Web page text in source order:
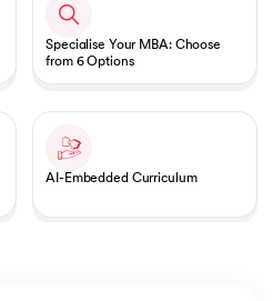
Specialise Your MBA: Choose
from 6 Options
AI-Embedded Curriculum